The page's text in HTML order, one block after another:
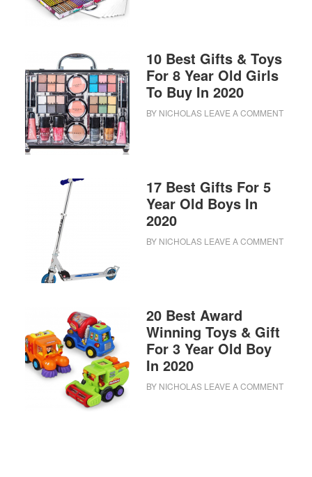
10 Best Gifts & Toys
For 8 Year Old Girls
To Buy In 2020
BY NICHOLAS LEAVE A COMMENT
17 Best Gifts For 5
Year Old Boys In
2020
BY NICHOLAS LEAVE A COMMENT
20 Best Award
Winning Toys & Gift
For 3 Year Old Boy
In 2020
BY NICHOLAS LEAVE A COMMENT